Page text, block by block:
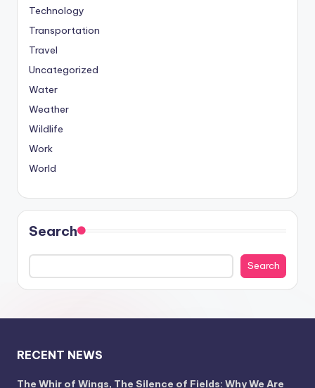
Technology
Transportation
Travel
Uncategorized
Water
Weather
Wildlife
Work
World
Search
Search
RECENT NEWS
The Whir of Wings, The Silence of Fields: Why We Are